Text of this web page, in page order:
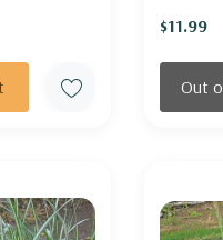
$11.99
Out